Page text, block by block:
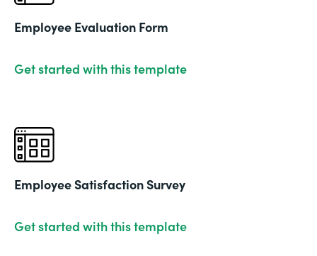
Employee Evaluation Form
Get started with this template
Employee Satisfaction Survey
Get started with this template